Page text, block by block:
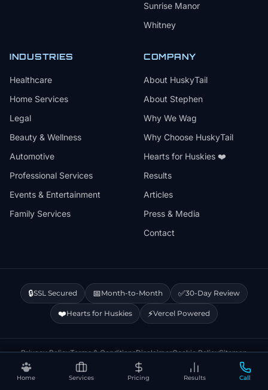
Home Services Pricing Results Call
Sunrise Manor
Whitney
INDUSTRIES
Healthcare
Home Services
Legal
Beauty & Wellness
Automotive
Professional Services
Events & Entertainment
Family Services
COMPANY
About HuskyTail
About Stephen
Why We Wag
Why Choose HuskyTail
Hearts for Huskies ❤️
Results
Articles
Press & Media
Contact
🔒SSL Secured 📅Month-to-Month ✅30-Day Review
❤️Hearts for Huskies ⚡Vercel Powered
Privacy PolicyTerms & ConditionsDisclaimerCookie PolicySitemap
© 2026 HuskyTail Digital Marketing. All rights reserved.